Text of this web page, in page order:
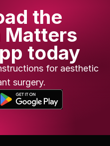
the
Matters
today
for aesthetic
surgery.